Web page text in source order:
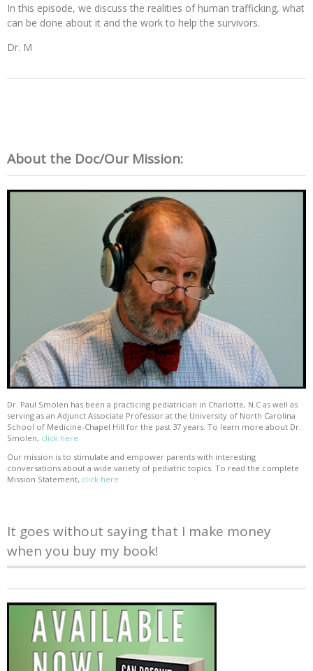
In this episode, we discuss the realities of human trafficking, what
can be done about it and the work to help the survivors.
Dr. M
About the Doc/Our Mission:
Dr. Paul Smolen has been a practicing pediatrician in Charlotte, N.C as well as
serving as an Adjunct Associate Professor at the University of North Carolina
School of Medicine-Chapel Hill for the past 37 years. To learn more about Dr.
Smolen, click here
Our mission is to stimulate and empower parents with interesting
conversations about a wide variety of pediatric topics. To read the complete
Mission Statement, click here
It goes without saying that I make money
when you buy my book!